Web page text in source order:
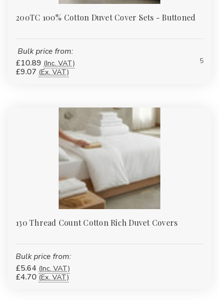
200TC 100% Cotton Duvet Cover Sets - Buttoned
Bulk price from:
£10.89 (Inc. VAT)
£9.07 (Ex. VAT)
5
130 Thread Count Cotton Rich Duvet Covers
Bulk price from:
£5.64 (Inc. VAT)
£4.70 (Ex. VAT)